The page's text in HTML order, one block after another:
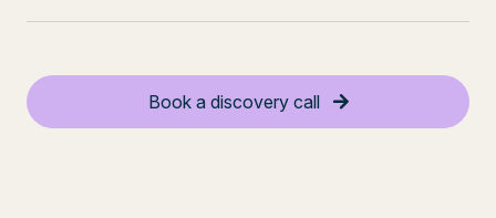
Book a discovery call